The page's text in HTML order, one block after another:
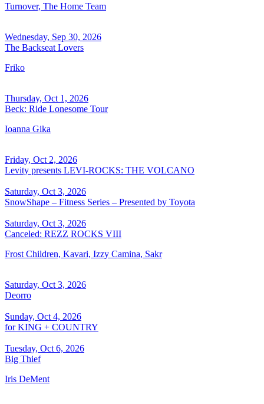
Turnover, The Home Team
Wednesday, Sep 30, 2026
The Backseat Lovers
Friko
Thursday, Oct 1, 2026
Beck: Ride Lonesome Tour
Ioanna Gika
Friday, Oct 2, 2026
Levity presents LEVI-ROCKS: THE VOLCANO
Saturday, Oct 3, 2026
SnowShape – Fitness Series – Presented by Toyota
Saturday, Oct 3, 2026
Canceled: REZZ ROCKS VIII
Frost Children, Kavari, Izzy Camina, Sakr
Saturday, Oct 3, 2026
Deorro
Sunday, Oct 4, 2026
for KING + COUNTRY
Tuesday, Oct 6, 2026
Big Thief
Iris DeMent